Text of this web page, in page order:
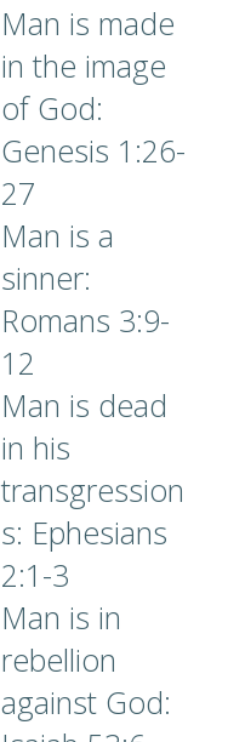
Man is made
in the image
of God:
Genesis 1:26-
27
Man is a
sinner:
Romans 3:9-
12
Man is dead
in his
transgression
s: Ephesians
2:1-3
Man is in
rebellion
against God: